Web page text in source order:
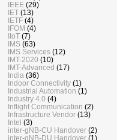
IEEE (29)
IET (13)
IETF (4)
IFOM (4)
IIoT (7)
IMS (63)
IMS Services (12)
IMT-2020 (10)
IMT-Advanced (17)
India (36)
Indoor Connectivity (1)
Industrial Automation (1)
Industry 4.0 (4)
Inflight Communication (2)
Infrastructure Vendor (13)
Intel (3)
inter-gNB-CU Handover (2)
inter-gNB-DU Handover (1)